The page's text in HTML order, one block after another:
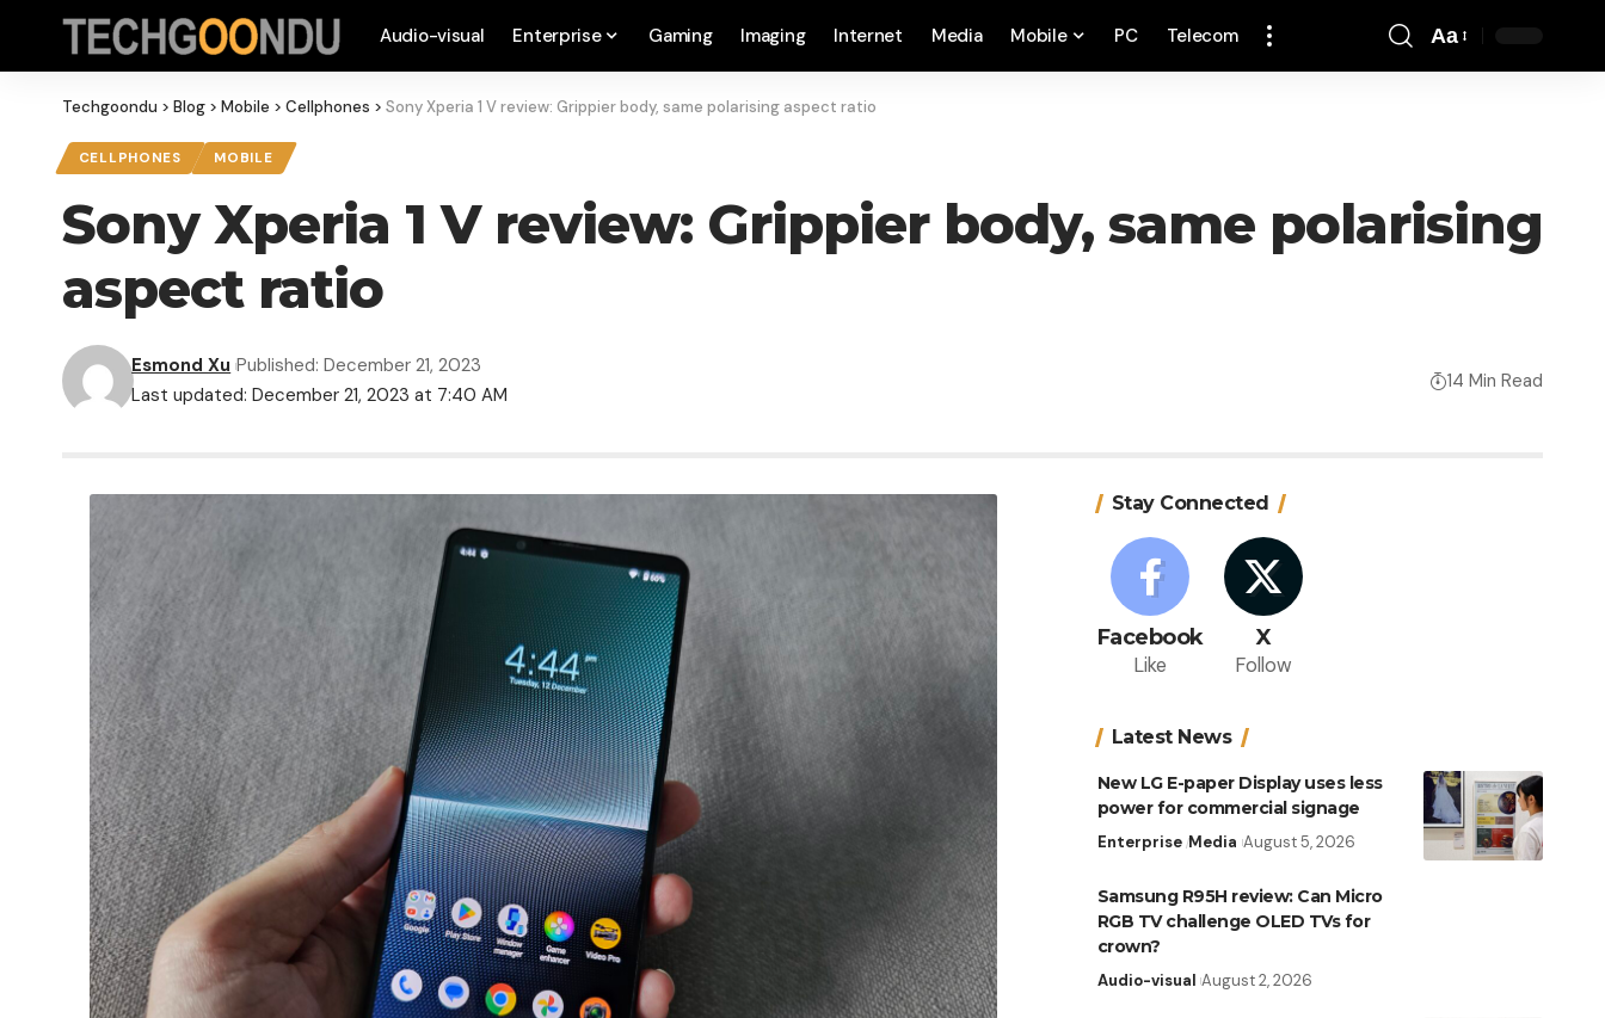
Audio-visual Enterprise Gaming Imaging Internet Media Mobile PC Telecom Aa
Techgoondu > Blog > Mobile > Cellphones > Sony Xperia 1 V review: Grippier body, same polarising aspect ratio
CELLPHONES MOBILE
Sony Xperia 1 V review: Grippier body, same polarising
aspect ratio
Last updated: December 21, 2023 at 7:40 AM
Esmond Xu Published: December 21, 2023
14 Min Read
Stay Connected
Facebook
Like
X
Follow
Latest News
New LG E-paper Display uses less
power for commercial signage
Enterprise Media August 5, 2026
Samsung R95H review: Can Micro
RGB TV challenge OLED TVs for
crown?
Audio-visual August 2, 2026